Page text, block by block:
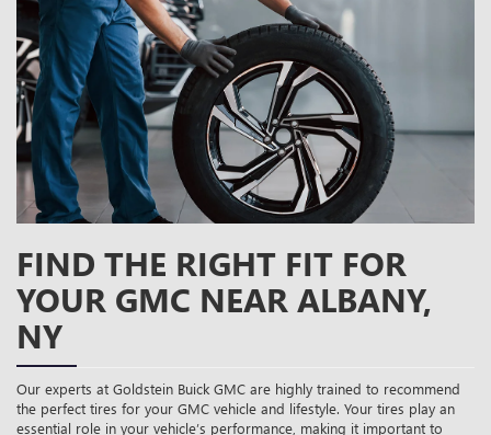
CONTENT
FIND THE RIGHT FIT FOR
YOUR GMC NEAR ALBANY,
NY
Our experts at Goldstein Buick GMC are highly trained to recommend
the perfect tires for your GMC vehicle and lifestyle. Your tires play an
essential role in your vehicle’s performance, making it important to